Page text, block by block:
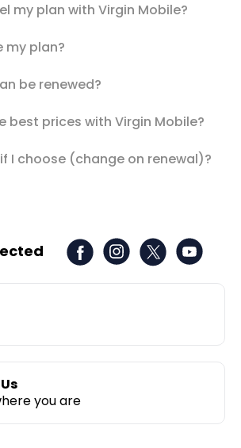
my plan with Virgin Mobile?
my plan?
be renewed?
best prices with Virgin Mobile?
I choose (change on renewal)?
you are